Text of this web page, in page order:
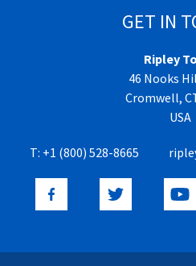
GET IN
Ripley
46 Nooks
Cromwell,
USA
T: +1 (800) 528-8665